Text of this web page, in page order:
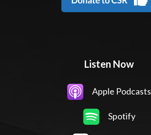
Listen Now
Apple Podcasts
Spotify